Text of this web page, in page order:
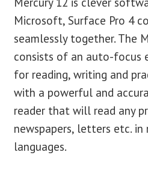
Microsoft, Surface Pro 4
seamlessly together. The
consists of an auto-focus
for reading, writing and
with a powerful and
reader that will read any
newspapers, letters etc. in
languages.